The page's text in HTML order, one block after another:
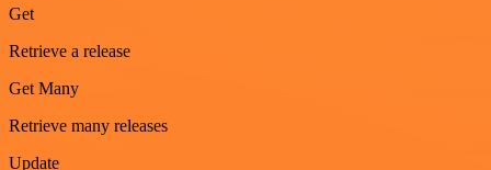
Get
Retrieve a release
Get Many
Retrieve many releases
Update